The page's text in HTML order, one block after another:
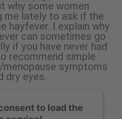
why some women
me lately to ask if the
hayfever. I explain why
can sometimes go
if you have never had
recommend simple
symptoms
dry eyes.
to load the